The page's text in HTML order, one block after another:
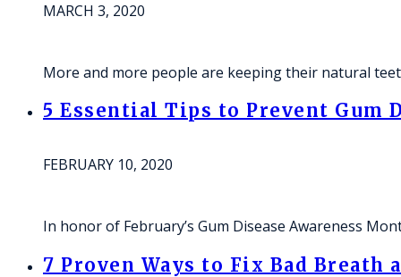
MARCH 3, 2020
More and more people are keeping their natural
5 Essential Tips to Prevent Gum
FEBRUARY 10, 2020
In honor of February’s Gum Disease Awareness
7 Proven Ways to Fix Bad Breath